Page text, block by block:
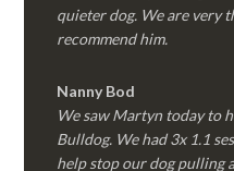
quieter dog. We are very
recommend him.
Nanny Bod
We saw Martyn today to
Bulldog. We had 3x 1.1
help stop our dog pulling